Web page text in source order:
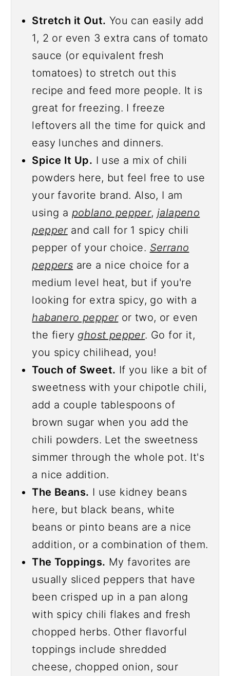
Stretch it Out. You can easily add
1, 2 or even 3 extra cans of tomato
sauce (or equivalent fresh
tomatoes) to stretch out this
recipe and feed more people. It is
great for freezing. I freeze
leftovers all the time for quick and
easy lunches and dinners.
Spice It Up. I use a mix of chili
powders here, but feel free to use
your favorite brand. Also, I am
using a poblano pepper, jalapeno
pepperand call for 1 spicy chili
pepper of your choice. Serrano
peppers are a nice choice for a
medium level heat, but if you're
looking for extra spicy, go with a
habanero pepperor two, or even
the fiery ghost pepper. Go for it,
you spicy chilihead, you!
Touch of Sweet. If you like a bit of
sweetness with your chipotle chili,
add a couple tablespoons of
brown sugar when you add the
chili powders. Let the sweetness
simmer through the whole pot. It's
a nice addition.
The Beans. I use kidney beans
here, but black beans, white
beans or pinto beans are a nice
addition, or a combination of them.
The Toppings. My favorites are
usually sliced peppers that have
been crisped up in a pan along
with spicy chili flakes and fresh
chopped herbs. Other flavorful
toppings include shredded
cheese, chopped onion, sour